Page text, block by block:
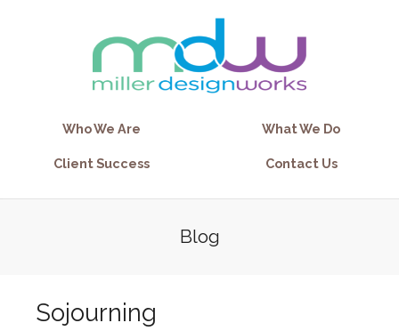
Who We Are What We Do
Client Success Contact Us
Blog
Sojourning